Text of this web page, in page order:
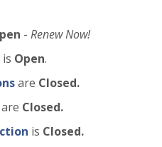
- Renew Now!
is Open.
are Closed.
Closed.
is Closed.